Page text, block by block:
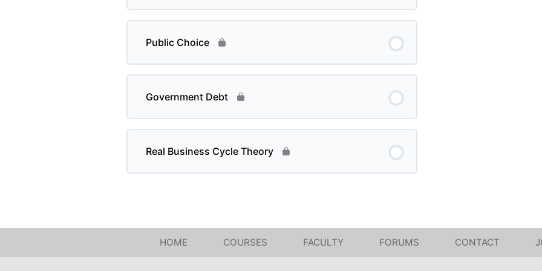
Public Choice
Government Debt
Real Business Cycle Theory
HOME COURSES FACULTY FORUMS CONTACT